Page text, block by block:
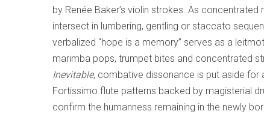
by Renée Baker’s violin strokes. As
intersect in lumbering, gentling or staccato
verbalized “hope is a memory” serves as a
marimba pops, trumpet bites and concentrated
Inevitable, combative dissonance is put aside
Fortissimo flute patterns backed by magisterial
confirm the humanness remaining in the newly